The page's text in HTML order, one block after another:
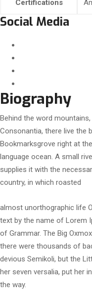
Certifications
Social Media
Biography
Behind the word
Consonantia, there live the
Bookmarksgrove right at
language ocean. A small
supplies it with the
country, in which roasted
almost unorthographic life
text by the name of Lorem
of Grammar. The Big
there were thousands of
devious Semikoli, but the
her seven versalia, put her
the way.